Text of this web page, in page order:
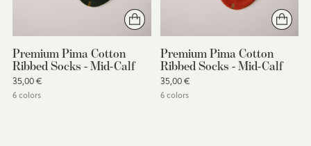
Premium Pima Cotton
Ribbed Socks - Mid-Calf
35,00 €
6 colors
Premium Pima Cotton
Ribbed Socks - Mid-Calf
35,00 €
6 colors